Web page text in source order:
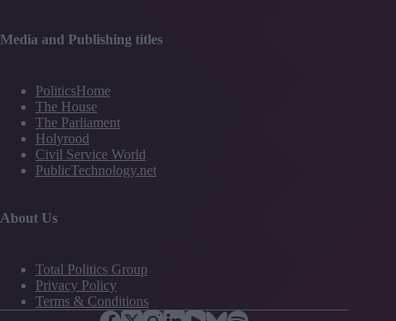
Media and Publishing titles
PoliticsHome
The House
The Parliament
Holyrood
Civil Service World
PublicTechnology.net
About Us
Total Politics Group
Privacy Policy
Terms & Conditions